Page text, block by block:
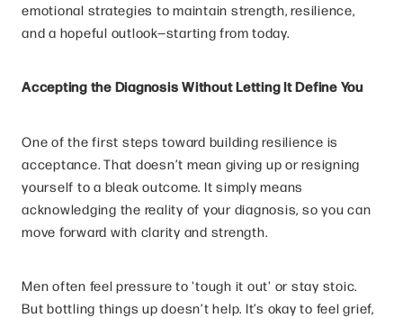
emotional strategies to maintain strength, resilience,
and a hopeful outlook—starting from today.
Accepting the Diagnosis Without Letting It Define You
One of the first steps toward building resilience is
acceptance. That doesn’t mean giving up or resigning
yourself to a bleak outcome. It simply means
acknowledging the reality of your diagnosis, so you can
move forward with clarity and strength.
Men often feel pressure to 'tough it out' or stay stoic.
But bottling things up doesn’t help. It’s okay to feel grief,